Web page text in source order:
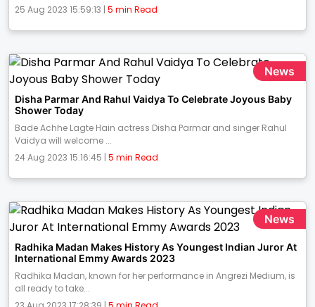
25 Aug 2023 15:59:13 | 5 min Read
News
Disha Parmar And Rahul Vaidya To Celebrate Joyous Baby
Shower Today
Bade Achhe Lagte Hain actress Disha Parmar and singer Rahul
Vaidya will welcome ...
24 Aug 2023 15:16:45 | 5 min Read
News
Radhika Madan Makes History As Youngest Indian Juror At
International Emmy Awards 2023
Radhika Madan, known for her performance in Angrezi Medium, is
all ready to take...